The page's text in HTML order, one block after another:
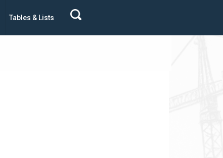
Tables & Lists